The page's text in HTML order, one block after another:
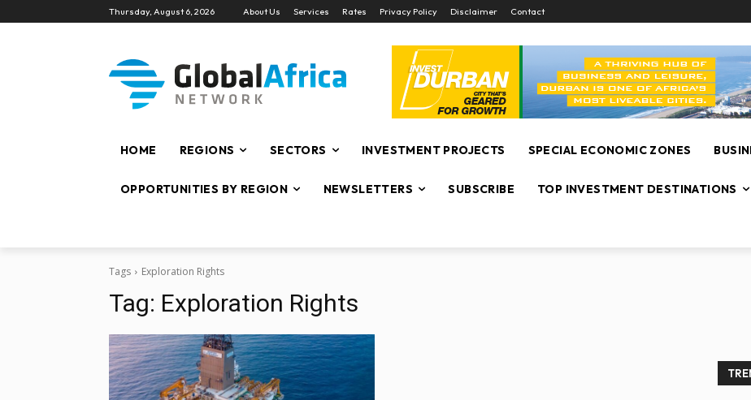
Thursday, August 6, 2026 About Us Services Rates Privacy Policy Disclaimer Contact
HOME REGIONS SECTORS INVESTMENT PROJECTS SPECIAL ECONOMIC ZONES
OPPORTUNITIES BY REGION NEWSLETTERS SUBSCRIBE TOP INVESTMENT DESTINATIONS
Tags Exploration Rights
Tag: Exploration Rights